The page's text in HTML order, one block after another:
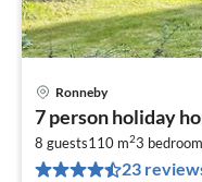
Ronneby
7 person holiday
8 guests110 m23
23